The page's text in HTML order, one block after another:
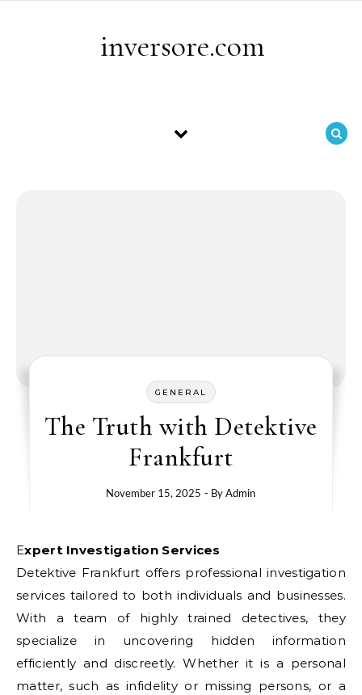
inversore.com
GENERAL
The Truth with Detektive
Frankfurt
November 15, 2025 - ByAdmin
Expert Investigation Services
Detektive Frankfurt offers professional investigation
services tailored to both individuals and businesses.
With a team of highly trained detectives, they
specialize in uncovering hidden information
efficiently and discreetly. Whether it is a personal
matter, such as infidelity or missing persons, or a